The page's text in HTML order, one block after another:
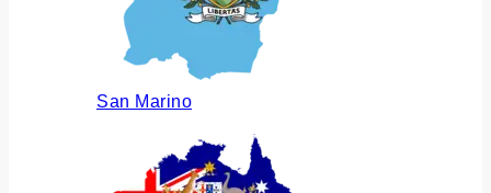
San Marino